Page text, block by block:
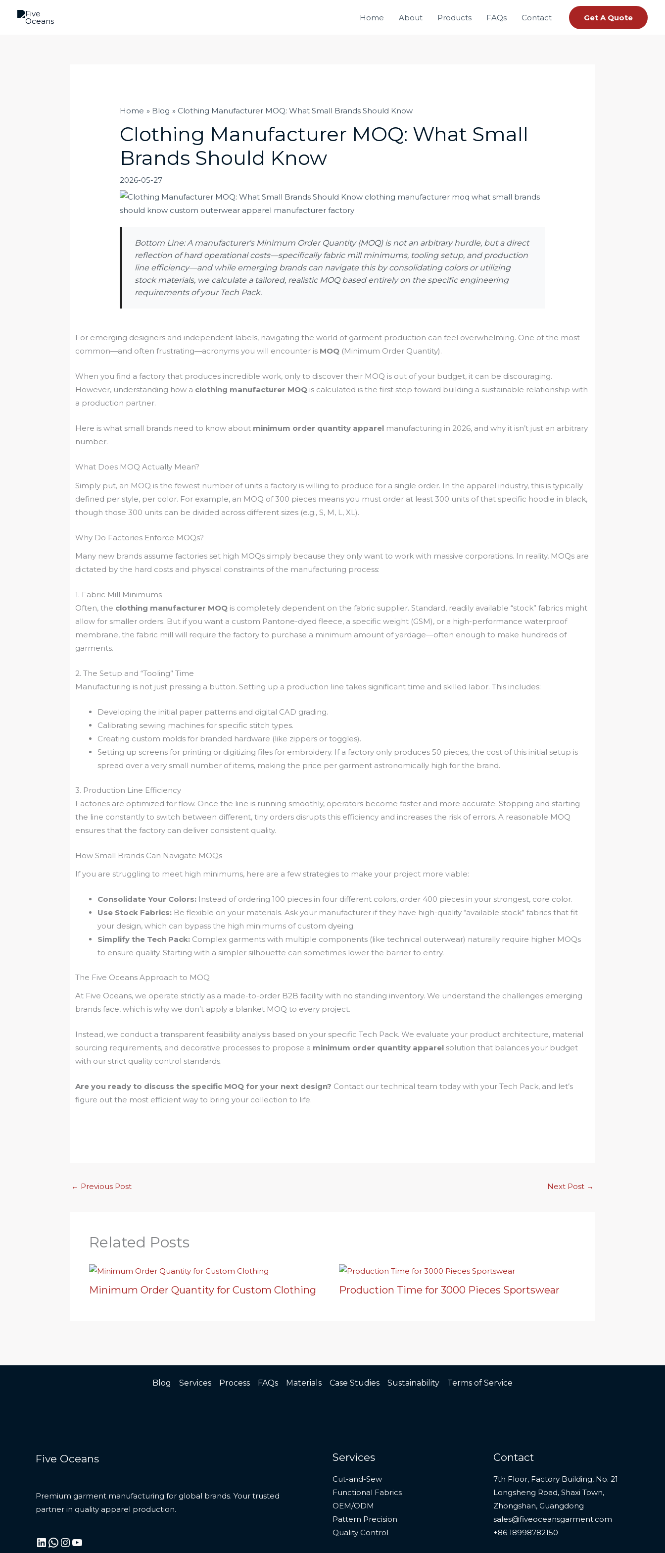
Home About Products FAQs Contact Get A Quote
Home Blog Clothing Manufacturer MOQ: What Small Brands Should Know
Clothing Manufacturer MOQ: What Small
Brands Should Know
2026-05-27
Bottom Line: A manufacturer's Minimum Order Quantity (MOQ) is not an arbitrary hurdle, but a direct
reflection of hard operational costs—specifically fabric mill minimums, tooling setup, and production
line efficiency—and while emerging brands can navigate this by consolidating colors or utilizing
stock materials, we calculate a tailored, realistic MOQ based entirely on the specific engineering
requirements of your Tech Pack.
For emerging designers and independent labels, navigating the world of garment production can feel overwhelming. One of the most
common—and often frustrating—acronyms you will encounter is MOQ (Minimum Order Quantity).
When you find a factory that produces incredible work, only to discover their MOQ is out of your budget, it can be discouraging.
However, understanding how a clothing manufacturer MOQ is calculated is the first step toward building a sustainable relationship with
a production partner.
Here is what small brands need to know about minimum order quantity apparel manufacturing in 2026, and why it isn’t just an arbitrary
number.
What Does MOQ Actually Mean?
Simply put, an MOQ is the fewest number of units a factory is willing to produce for a single order. In the apparel industry, this is typically
defined per style, per color. For example, an MOQ of 300 pieces means you must order at least 300 units of that specific hoodie in black,
though those 300 units can be divided across different sizes (e.g., S, M, L, XL).
Why Do Factories Enforce MOQs?
Many new brands assume factories set high MOQs simply because they only want to work with massive corporations. In reality, MOQs are
dictated by the hard costs and physical constraints of the manufacturing process:
1. Fabric Mill Minimums
Often, the clothing manufacturer MOQ is completely dependent on the fabric supplier. Standard, readily available “stock” fabrics might
allow for smaller orders. But if you want a custom Pantone-dyed fleece, a specific weight (GSM), or a high-performance waterproof
membrane, the fabric mill will require the factory to purchase a minimum amount of yardage—often enough to make hundreds of
garments.
2. The Setup and “Tooling” Time
Manufacturing is not just pressing a button. Setting up a production line takes significant time and skilled labor. This includes:
Developing the initial paper patterns and digital CAD grading.
Calibrating sewing machines for specific stitch types.
Creating custom molds for branded hardware (like zippers or toggles).
Setting up screens for printing or digitizing files for embroidery. If a factory only produces 50 pieces, the cost of this initial setup is
spread over a very small number of items, making the price per garment astronomically high for the brand.
3. Production Line Efficiency
Factories are optimized for flow. Once the line is running smoothly, operators become faster and more accurate. Stopping and starting
the line constantly to switch between different, tiny orders disrupts this efficiency and increases the risk of errors. A reasonable MOQ
ensures that the factory can deliver consistent quality.
How Small Brands Can Navigate MOQs
If you are struggling to meet high minimums, here are a few strategies to make your project more viable:
Consolidate Your Colors: Instead of ordering 100 pieces in four different colors, order 400 pieces in your strongest, core color.
Use Stock Fabrics: Be flexible on your materials. Ask your manufacturer if they have high-quality “available stock” fabrics that fit
your design, which can bypass the high minimums of custom dyeing.
Simplify the Tech Pack: Complex garments with multiple components (like technical outerwear) naturally require higher MOQs
to ensure quality. Starting with a simpler silhouette can sometimes lower the barrier to entry.
The Five Oceans Approach to MOQ
At Five Oceans, we operate strictly as a made-to-order B2B facility with no standing inventory. We understand the challenges emerging
brands face, which is why we don’t apply a blanket MOQ to every project.
Instead, we conduct a transparent feasibility analysis based on your specific Tech Pack. We evaluate your product architecture, material
sourcing requirements, and decorative processes to propose a minimum order quantity apparel solution that balances your budget
with our strict quality control standards.
Are you ready to discuss the specific MOQ for your next design? Contact our technical team today with your Tech Pack, and let’s
figure out the most efficient way to bring your collection to life.
← Previous Post Next Post →
Related Posts
Minimum Order Quantity for Custom Clothing Production Time for 3000 Pieces Sportswear
Blog Services Process FAQs Materials Case Studies Sustainability Terms of Service
Five Oceans
Premium garment manufacturing for global brands. Your trusted
partner in quality apparel production.
LinkedIn
WhatsApp
Instagram
YouTube
Services
Cut-and-Sew
Functional Fabrics
OEM/ODM
Pattern Precision
Quality Control
Contact
7th Floor, Factory Building, No. 21
Longsheng Road, Shaxi Town,
Zhongshan, Guangdong
sales@fiveoceansgarment.com
+86 18998782150